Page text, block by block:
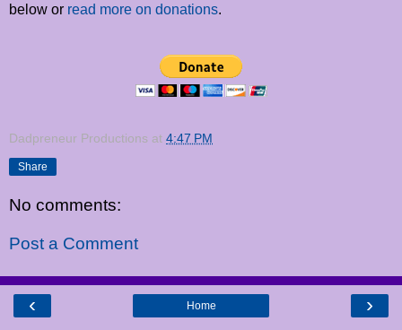
below or read more on donations.
Dadpreneur Productions at 4:47 PM
Share
No comments:
Post a Comment
‹ ›
Home